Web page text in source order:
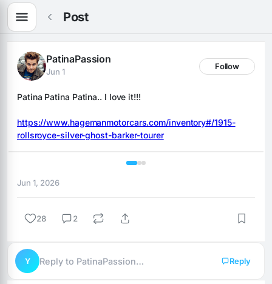
Post
PatinaPassion
Jun 1
Follow
Patina Patina Patina.. I love it!!!
https://www.hagemanmotorcars.com/inventory#/1915-
rollsroyce-silver-ghost-barker-tourer
Jun 1, 2026
28 2
Y Reply to PatinaPassion… Reply